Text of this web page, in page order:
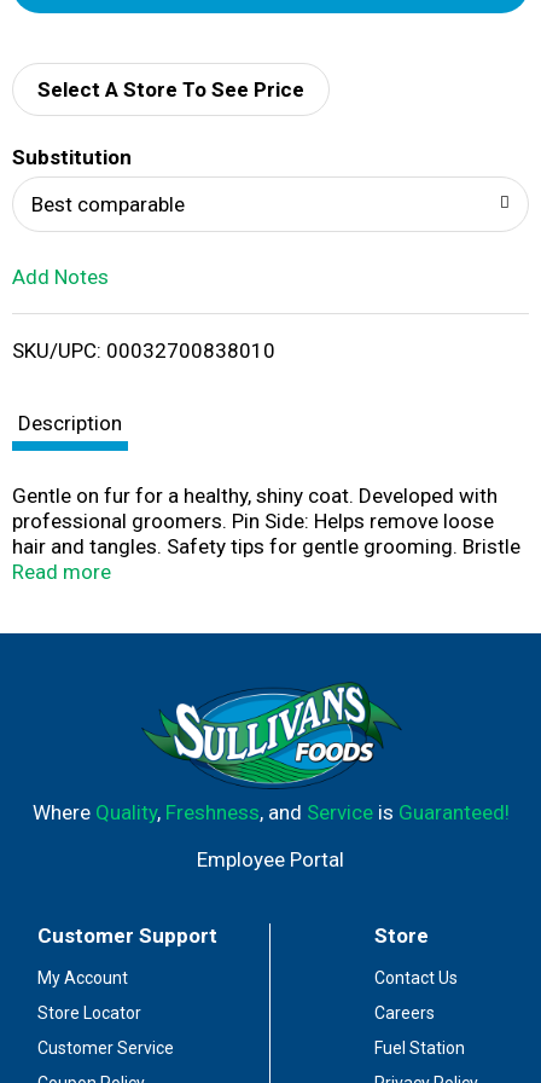
d
i
Select A Store To See Price
Substitution
Best comparable
Add Notes
SKU/UPC: 00032700838010
Description
Gentle on fur for a healthy, shiny coat. Developed with
professional groomers. Pin Side: Helps remove loose
hair and tangles. Safety tips for gentle grooming. Bristle
Side: Remove debris and loose hair. Redistribute natural
Read more
Where Quality, Freshness, and Serviceis Guaranteed!
Employee Portal
Customer Support
My Account
Store Locator
Customer Service
Store
Contact Us
Careers
Fuel Station